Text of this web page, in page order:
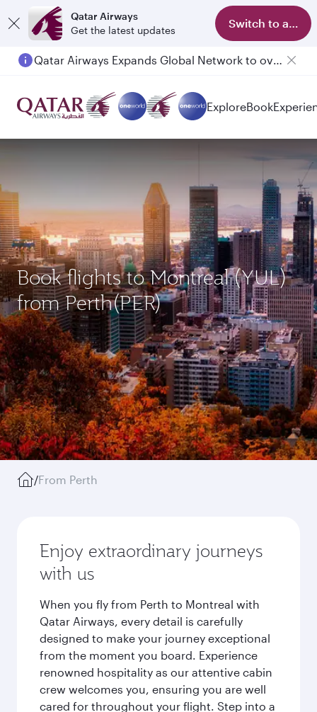
Qatar Airways
Get the latest updates
Switch to app
Qatar Airways Expands Global Network to over 160 Destinations
Passengers flying between Doha and Auckland on QR914 and QR915
ExploreBook
Book flights to Montreal (YUL)
from Perth(PER)
/From Perth
Enjoy extraordinary journeys
with us
When you fly from Perth to Montreal with
Qatar Airways, every detail is carefully
designed to make your journey exceptional
from the moment you board. Experience
renowned hospitality as our attentive cabin
crew welcomes you, ensuring you are well
cared for throughout your flight. Step into a